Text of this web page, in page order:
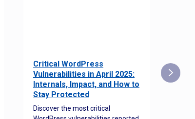
Critical WordPress
Vulnerabilities in April 2025:
Internals, Impact, and How to
Stay Protected
Discover the most critical